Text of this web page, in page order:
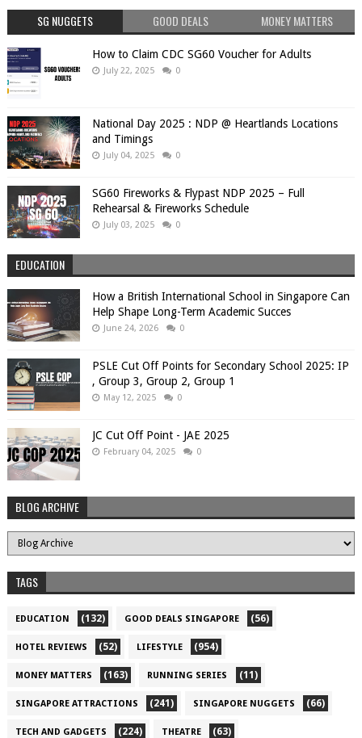
SG NUGGETS GOOD DEALS MONEY MATTERS
How to Claim CDC SG60 Voucher for Adults
July 22, 2025 0
National Day 2025 : NDP @ Heartlands Locations
and Timings
July 04, 2025 0
SG60 Fireworks & Flypast NDP 2025 – Full
Rehearsal & Fireworks Schedule
July 03, 2025 0
EDUCATION
How a British International School in Singapore Can
Help Shape Long-Term Academic Succes
June 24, 2026 0
PSLE Cut Off Points for Secondary School 2025: IP
, Group 3, Group 2, Group 1
May 12, 2025 0
JC Cut Off Point - JAE 2025
February 04, 2025 0
BLOG ARCHIVE
TAGS
EDUCATION (132) GOOD DEALS SINGAPORE (56)
HOTEL REVIEWS (52) LIFESTYLE (954)
MONEY MATTERS (163) RUNNING SERIES (11)
SINGAPORE ATTRACTIONS (241) SINGAPORE NUGGETS (66)
TECH AND GADGETS (224) THEATRE (63)